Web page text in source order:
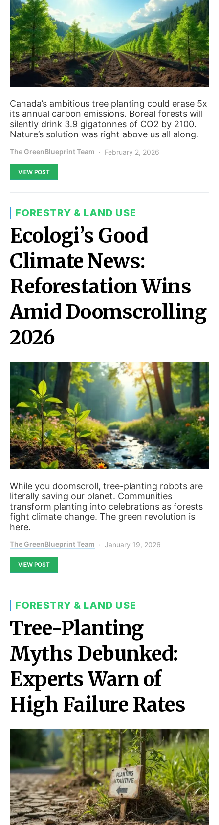
Canada’s ambitious tree planting could erase 5x
its annual carbon emissions. Boreal forests will
silently drink 3.9 gigatonnes of CO2 by 2100.
Nature’s solution was right above us all along.
The GreenBlueprint Team February 2, 2026
VIEW POST
FORESTRY & LAND USE
Ecologi’s Good
Climate News:
Reforestation Wins
Amid Doomscrolling
2026
While you doomscroll, tree-planting robots are
literally saving our planet. Communities
transform planting into celebrations as forests
fight climate change. The green revolution is
here.
The GreenBlueprint Team January 19, 2026
VIEW POST
FORESTRY & LAND USE
Tree-Planting
Myths Debunked:
Experts Warn of
High Failure Rates